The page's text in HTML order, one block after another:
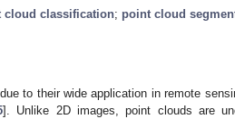
cloud classification; point cloud
to their wide application in remote
]. Unlike 2D images, point clouds are